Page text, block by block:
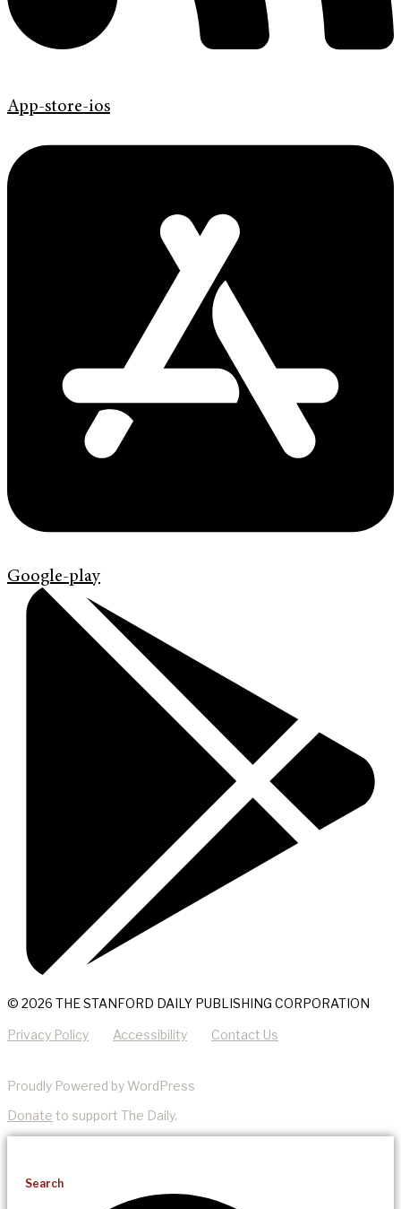
App-store-ios
Google-play
© 2026 THE STANFORD DAILY PUBLISHING CORPORATION
Privacy Policy Accessibility Contact Us
Proudly Powered by WordPress
Donate to support The Daily.
Search